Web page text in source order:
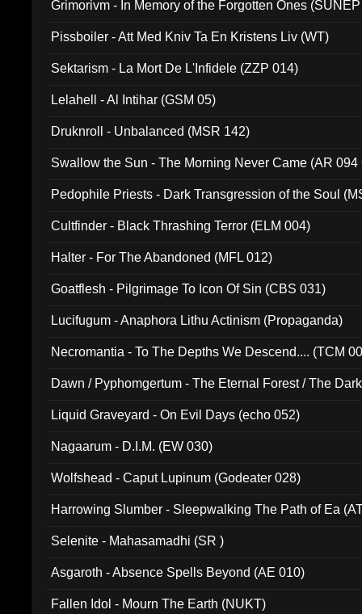
Grimorivm - In Memory of the Forgotten Ones
Pissboiler - Att Med Kniv Ta En Kristens Liv (WT)
Sektarism - La Mort De L'Infidele (ZZP 014)
Lelahell - Al Intihar (GSM 05)
Druknroll - Unbalanced (MSR 142)
Swallow the Sun - The Morning Never Came (AR 094
Pedophile Priests - Dark Transgression of the Soul
Cultfinder - Black Thrashing Terror (ELM 004)
Halter - For The Abandoned (MFL 012)
Goatflesh - Pilgrimage To Icon Of Sin (CBS 031)
Lucifugum - Anaphora Lithu Actinism (Propaganda)
Necromantia - To The Depths We Descend.... (TCM
Dawn / Pyphomgertum - The Eternal Forest / The
Liquid Graveyard - On Evil Days (echo 052)
Nagaarum - D.I.M. (EW 030)
Wolfshead - Caput Lupinum (Godeater 028)
Harrowing Slumber - Sleepwalking The Path of Ea
Selenite - Mahasamadhi (SR )
Asgaroth - Absence Spells Beyond (AE 010)
Fallen Idol - Mourn The Earth (NUKT)